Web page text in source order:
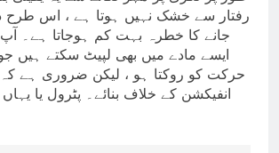
رفتار سے خشک نہیں ہوتا ہے ، اس طرح
جانے کا خطرہ بہت کم ہوجاتا ہے۔
ایسے مادے میں بھی لپیٹ سکتے ہیں
حرکت کو روکتا ہو ، لیکن ضروری ہے
انفیکشن کے خلاف بنائے۔ پٹرول یا